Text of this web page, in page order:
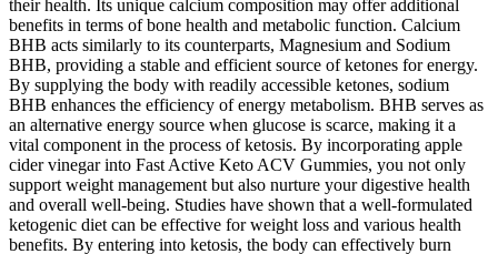
their health. Its unique calcium composition may offer additional
benefits in terms of bone health and metabolic function. Calcium
BHB acts similarly to its counterparts, Magnesium and Sodium
BHB, providing a stable and efficient source of ketones for energy.
By supplying the body with readily accessible ketones, sodium
BHB enhances the efficiency of energy metabolism. BHB serves as
an alternative energy source when glucose is scarce, making it a
vital component in the process of ketosis. By incorporating apple
cider vinegar into Fast Active Keto ACV Gummies, you not only
support weight management but also nurture your digestive health
and overall well-being. Studies have shown that a well-formulated
ketogenic diet can be effective for weight loss and various health
benefits. By entering into ketosis, the body can effectively burn